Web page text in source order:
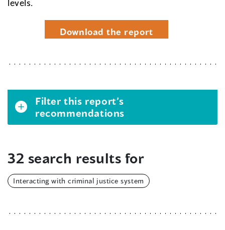
levels.
Download the report
Filter this report’s
recommendations
32 search results for
Interacting with criminal justice system